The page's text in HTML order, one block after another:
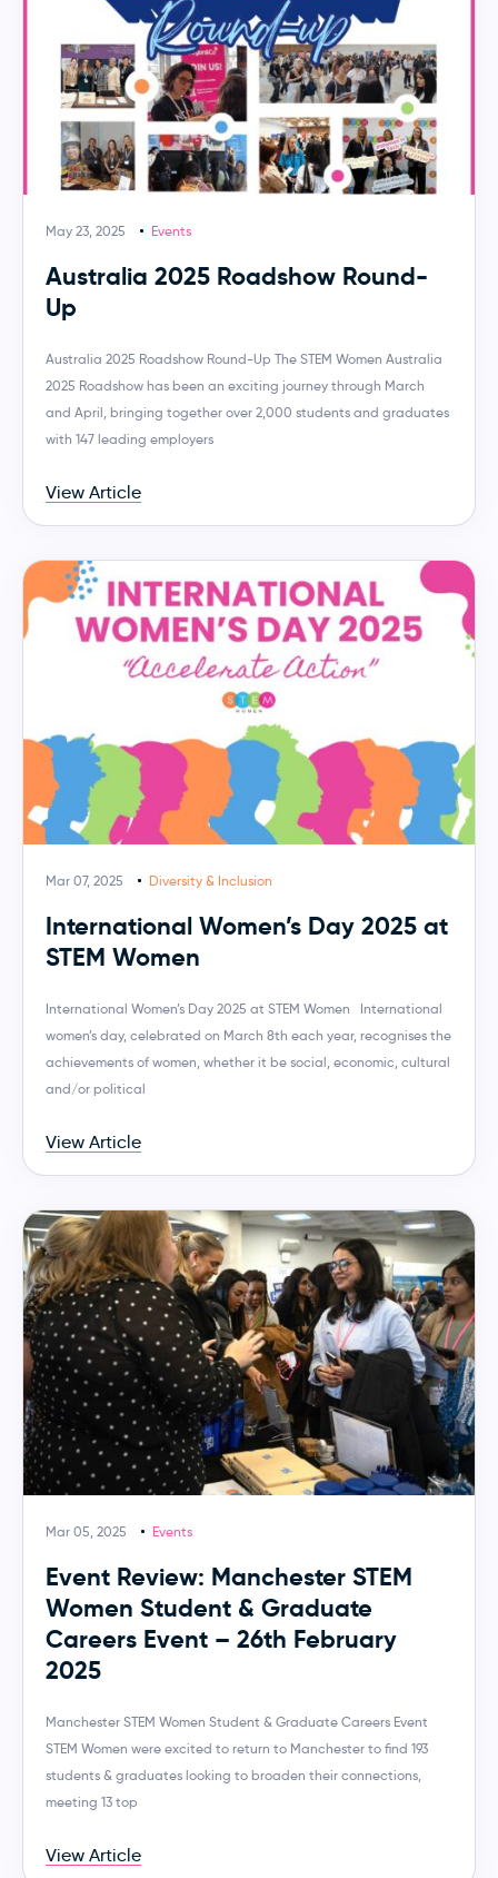
May 23, 2025 Events
Australia 2025 Roadshow Round-
Up
Australia 2025 Roadshow Round-Up The STEM Women Australia
2025 Roadshow has been an exciting journey through March
and April, bringing together over 2,000 students and graduates
with 147 leading employers
View Article
Mar 07, 2025 Diversity & Inclusion
International Women’s Day 2025 at
STEM Women
International Women’s Day 2025 at STEM Women International
women’s day, celebrated on March 8th each year, recognises the
achievements of women, whether it be social, economic, cultural
and/or political
View Article
Mar 05, 2025 Events
Event Review: Manchester STEM
Women Student & Graduate
Careers Event – 26th February
2025
Manchester STEM Women Student & Graduate Careers Event
STEM Women were excited to return to Manchester to find 193
students & graduates looking to broaden their connections,
meeting 13 top
View Article